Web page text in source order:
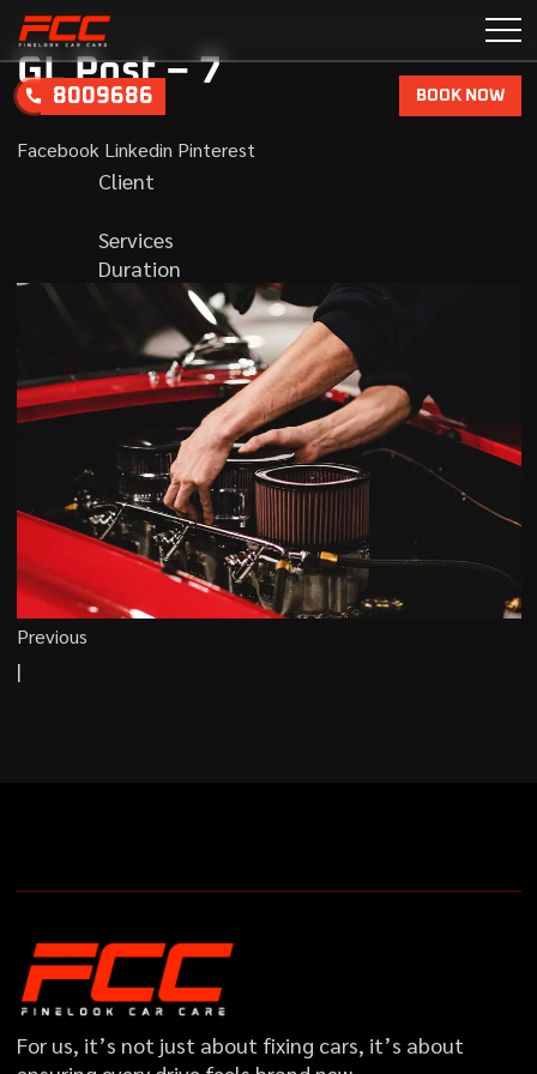
8009686 BOOK NOW
GL Post – 7
Facebook Linkedin Pinterest
Client
Services
Duration
Previous
|
For us, it’s not just about fixing cars, it’s about